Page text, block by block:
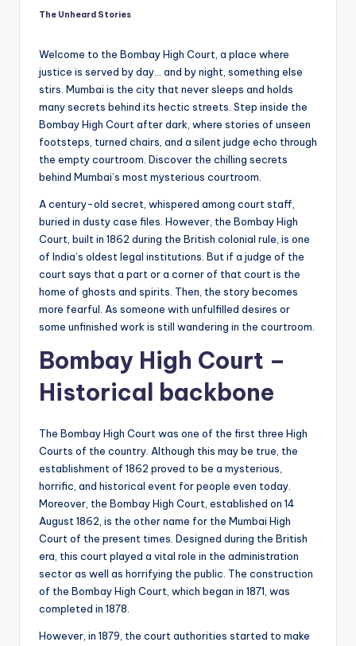
Posted
The Unheard Stories
Welcome to the Bombay High Court, a place where
justice is served by day… and by night, something else
stirs. Mumbai is the city that never sleeps and holds
many secrets behind its hectic streets. Step inside the
Bombay High Court after dark, where stories of unseen
footsteps, turned chairs, and a silent judge echo through
the empty courtroom. Discover the chilling secrets
behind Mumbai’s most mysterious courtroom.
A century-old secret, whispered among court staff,
buried in dusty case files. However, the Bombay High
Court, built in 1862 during the British colonial rule, is one
of India’s oldest legal institutions. But if a judge of the
court says that a part or a corner of that court is the
home of ghosts and spirits. Then, the story becomes
more fearful. As someone with unfulfilled desires or
some unfinished work is still wandering in the courtroom.
Bombay High Court –
Historical backbone
The Bombay High Court was one of the first three High
Courts of the country. Although this may be true, the
establishment of 1862 proved to be a mysterious,
horrific, and historical event for people even today.
Moreover, the Bombay High Court, established on 14
August 1862, is the other name for the Mumbai High
Court of the present times. Designed during the British
era, this court played a vital role in the administration
sector as well as horrifying the public. The construction
of the Bombay High Court, which began in 1871, was
completed in 1878.
However, in 1879, the court authorities started to make